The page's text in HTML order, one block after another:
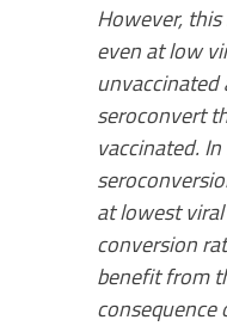
However,
even at low
seroconvert
vaccinated.
at lowest
conversion
benefit from
consequence